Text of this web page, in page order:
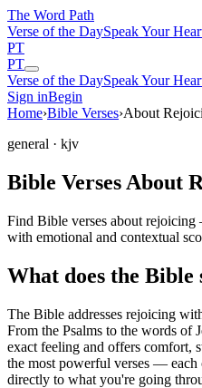
The Word Path
Verse of the DaySpeak Your
PT
PT
Verse of the DaySpeak Your
Sign inBegin
Home›Bible Verses›About
general · kjv
Bible Verses About
Find Bible verses about
with emotional and contextual
What does the
The Bible addresses rejoicing
From the Psalms to the words of
exact feeling and offers comfort,
the most powerful verses — each
directly to what you're going